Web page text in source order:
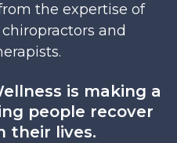
the expertise of
and
is making a
people recover
their lives.